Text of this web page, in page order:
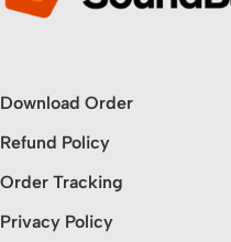
Download Order
Refund Policy
Order Tracking
Privacy Policy